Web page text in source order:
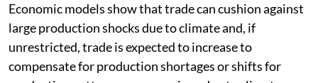
Economic models show that trade can cushion against
large production shocks due to climate and, if
unrestricted, trade is expected to increase to
compensate for production shortages or shifts for